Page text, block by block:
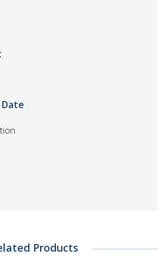
Products